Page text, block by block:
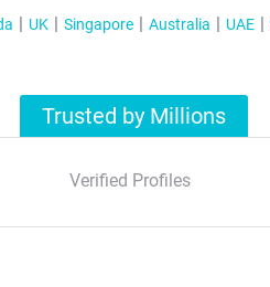
UK Singapore Australia UAE
Trusted by Millions
Verified Profiles